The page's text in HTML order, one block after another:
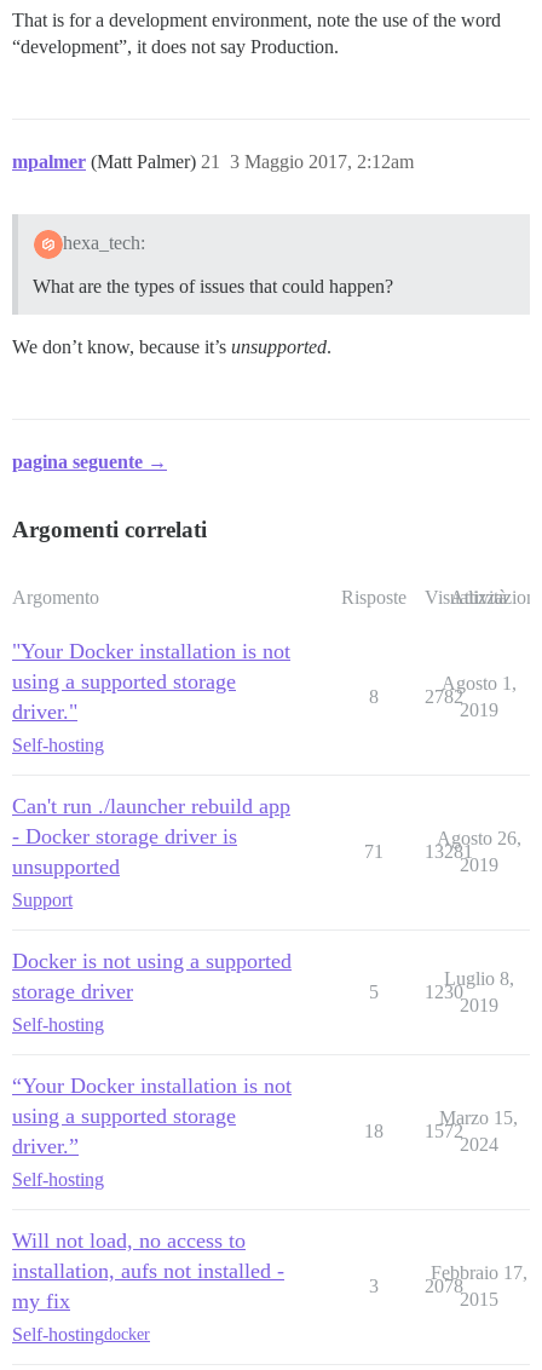
That is for a development environment, note the use of the word
“development”, it does not say Production.
mpalmer (Matt Palmer) 3 Maggio 2017, 2:12am
21
hexa_tech:
What are the types of issues that could happen?
We don’t know, because it’s unsupported.
pagina seguente →
Argomenti correlati
Argomento Risposte Visualizzazioni
Attività
"Your Docker installation is not
using a supported storage
driver."
Self-hosting
8 2782
Agosto 1,
2019
Can't run ./launcher rebuild app
- Docker storage driver is
unsupported
Support
71 13281
Agosto 26,
2019
Docker is not using a supported
storage driver
Self-hosting
5 1230
Luglio 8,
2019
“Your Docker installation is not
using a supported storage
driver.”
Self-hosting
18 1572
Marzo 15,
2024
Will not load, no access to
installation, aufs not installed -
my fix
Self-hostingdocker
3 2078
Febbraio 17,
2015